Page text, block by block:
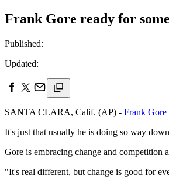
Frank Gore ready for
Published:
Updated:
SANTA CLARA, Calif. (AP) - Frank Gore
It's just that usually he is doing so way
Gore is embracing change and competition
"It's real different, but change is good for